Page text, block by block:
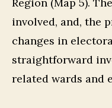
involved, and, the
changes in
straightforward
related wards and